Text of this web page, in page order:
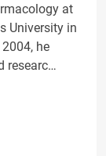
at
University in
he
researc…